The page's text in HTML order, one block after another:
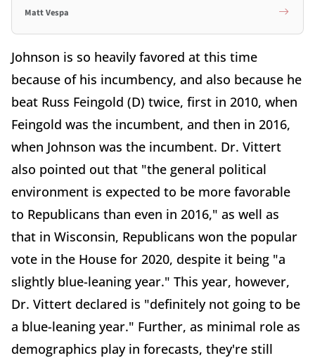
Matt Vespa
Johnson is so heavily favored at this time
because of his incumbency, and also because he
beat Russ Feingold (D) twice, first in 2010, when
Feingold was the incumbent, and then in 2016,
when Johnson was the incumbent. Dr. Vittert
also pointed out that "the general political
environment is expected to be more favorable
to Republicans than even in 2016," as well as
that in Wisconsin, Republicans won the popular
vote in the House for 2020, despite it being "a
slightly blue-leaning year." This year, however,
Dr. Vittert declared is "definitely not going to be
a blue-leaning year." Further, as minimal role as
demographics play in forecasts, they're still